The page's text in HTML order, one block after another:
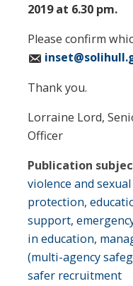
2019 at 6.30 pm.
Please confirm
Thank you.
Lorraine Lord,
Officer
Publication
violence and
protection,
support,
in education,
(multi-agency
safer recruitment